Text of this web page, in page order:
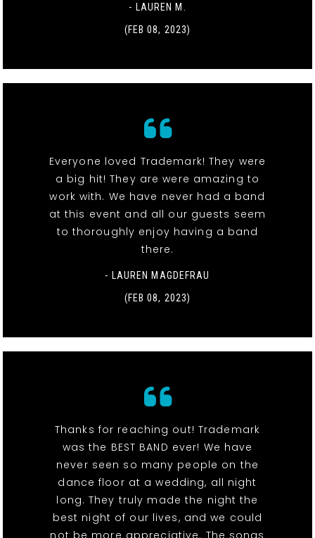
- LAUREN M.
(FEB 08, 2023)
Everyone loved Trademark! They were
a big hit! They are were amazing to
work with. We have never had a band
at this event and all our guests seem
to thoroughly enjoy having a band
there.
- LAUREN MAGDEFRAU
(FEB 08, 2023)
Thanks for reaching out! Trademark
was the BEST BAND ever! We have
never seen so many people on the
dance floor at a wedding, all night
long. They truly made the night the
best night of our lives, and we could
not be more appreciative. The songs